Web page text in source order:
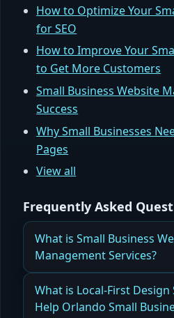
How to Optimize Your
for SEO
How to Improve Your
to Get More Customers
Small Business Website
Success
Why Small Businesses
Pages
View all
Frequently Asked
What is Small Business
Management Services?
How Small Business
Management Services Drive
What is Local-First
Help Orlando Small